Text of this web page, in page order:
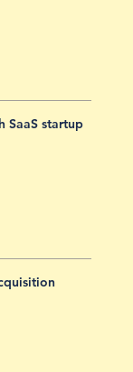
SaaS startup